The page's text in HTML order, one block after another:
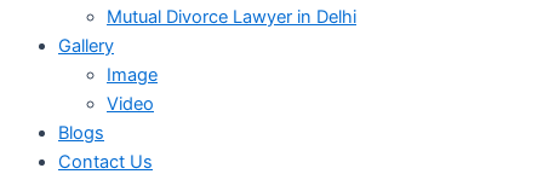
Mutual Divorce Lawyer in Delhi
Gallery
Image
Video
Blogs
Contact Us